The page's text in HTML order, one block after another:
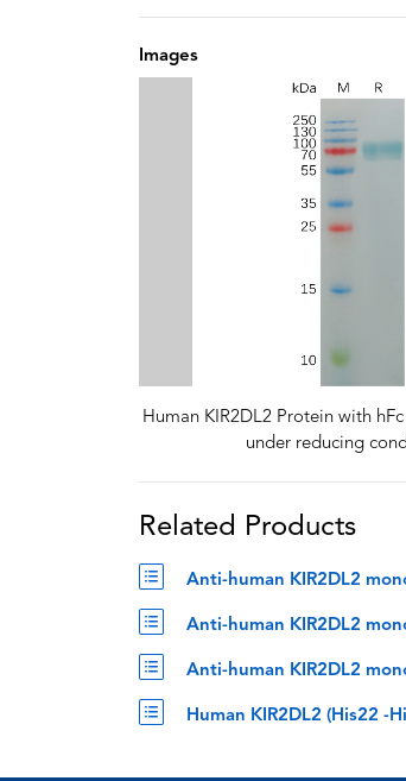
Images
Human KIR2DL2 Protein with
under reducing
Related Products
Anti-human KIR2DL2
Anti-human KIR2DL2
Anti-human KIR2DL2
Human KIR2DL2 (His22 -